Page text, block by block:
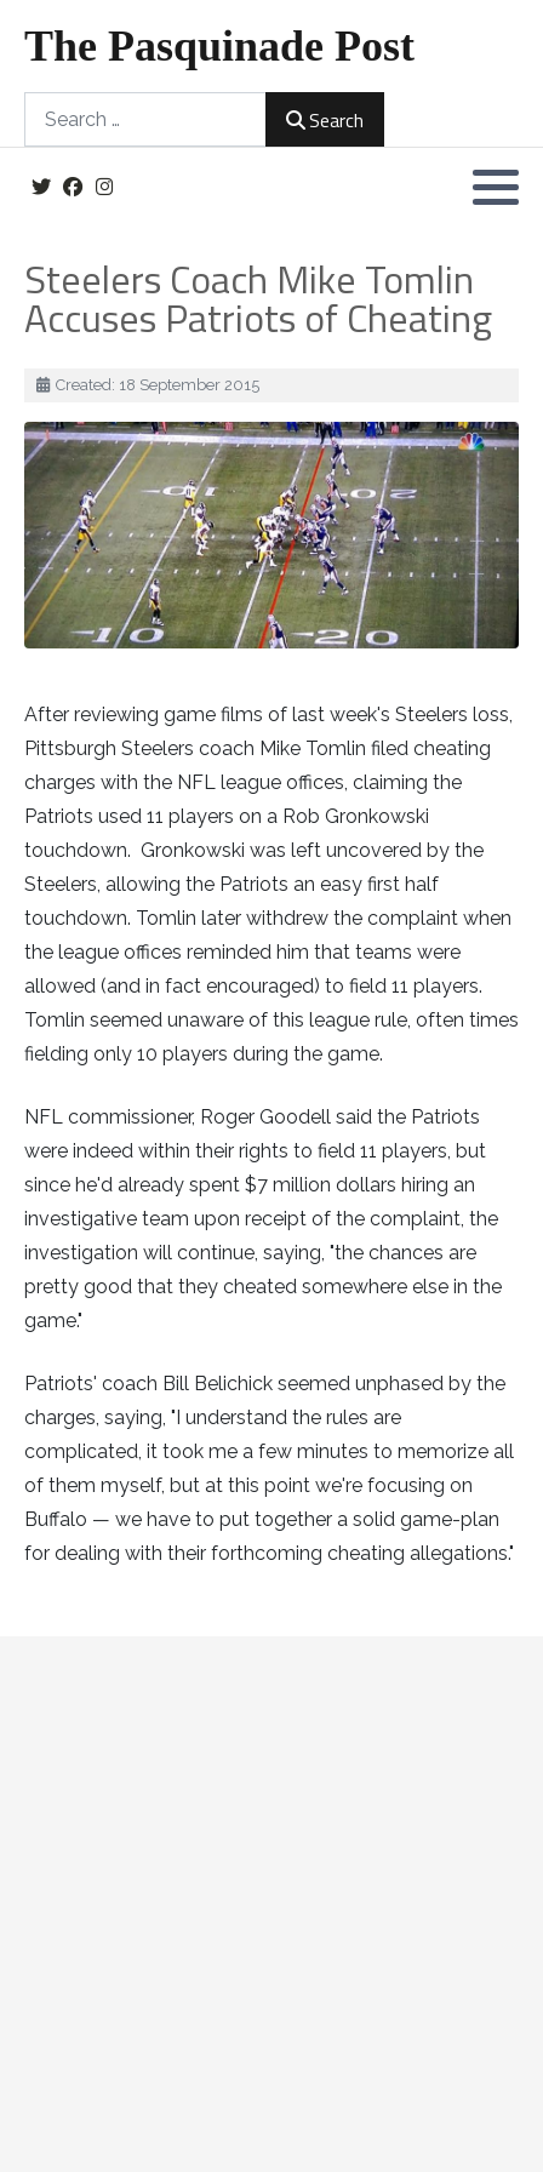
The Pasquinade Post
Search
Steelers Coach Mike Tomlin
Accuses Patriots of Cheating
DetailsCreated: 18 September 2015
After reviewing game films of last week's Steelers loss,
Pittsburgh Steelers coach Mike Tomlin filed cheating
charges with the NFL league offices, claiming the
Patriots used 11 players on a Rob Gronkowski
touchdown. Gronkowski was left uncovered by the
Steelers, allowing the Patriots an easy first half
touchdown. Tomlin later withdrew the complaint when
the league offices reminded him that teams were
allowed (and in fact encouraged) to field 11 players.
Tomlin seemed unaware of this league rule, often times
fielding only 10 players during the game.
NFL commissioner, Roger Goodell said the Patriots
were indeed within their rights to field 11 players, but
since he'd already spent $7 million dollars hiring an
investigative team upon receipt of the complaint, the
investigation will continue, saying, "the chances are
pretty good that they cheated somewhere else in the
game."
Patriots' coach Bill Belichick seemed unphased by the
charges, saying, "I understand the rules are
complicated, it took me a few minutes to memorize all
of them myself, but at this point we're focusing on
Buffalo — we have to put together a solid game-plan
for dealing with their forthcoming cheating allegations."